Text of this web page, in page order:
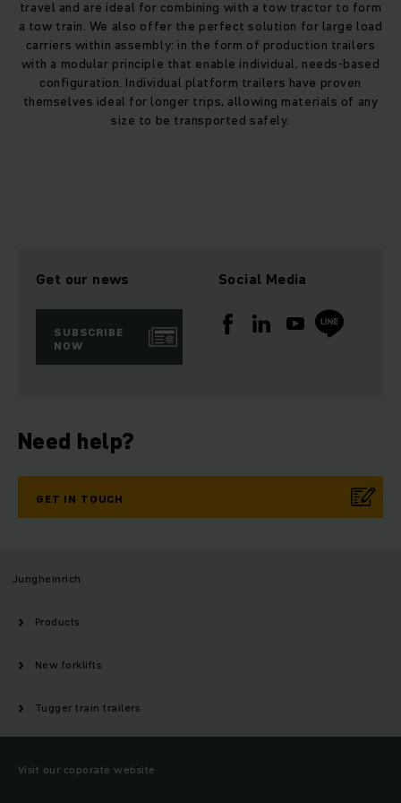
travel and are ideal for combining with a tow tractor to form
a tow train. We also offer the perfect solution for large load
carriers within assembly: in the form of production trailers
with a modular principle that enable individual, needs-based
configuration. Individual platform trailers have proven
themselves ideal for longer trips, allowing materials of any
size to be transported safely.
Get our news
SUBSCRIBE
NOW
Social Media
Need help?
GET IN TOUCH
Jungheinrich
Products
New forklifts
Tugger train trailers
Visit our coporate website